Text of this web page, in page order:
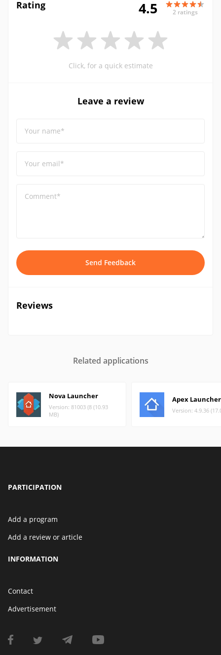
Rating 4.5 2 ratings
Click, for a quick estimate
Leave a review
Your name*
Your email*
Comment*
Send Feedback
Reviews
Related applications
Nova Launcher
Version: 81003 (8 (10.93
MB)
Apex Launcher
Version: 4.9.36
PARTICIPATION
Add a program
Add a review or article
INFORMATION
Contact
Advertisement